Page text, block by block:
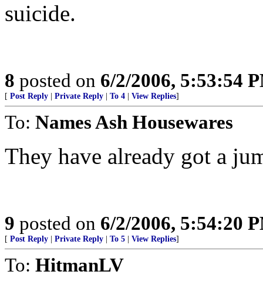
suicide.
8 posted on 6/2/2006, 5:53:54
[ Post Reply Private Reply To 4 View Replies]
To: Names Ash Housewares
They have already got a
9 posted on 6/2/2006, 5:54:20
[ Post Reply Private Reply To 5 View Replies]
To: HitmanLV